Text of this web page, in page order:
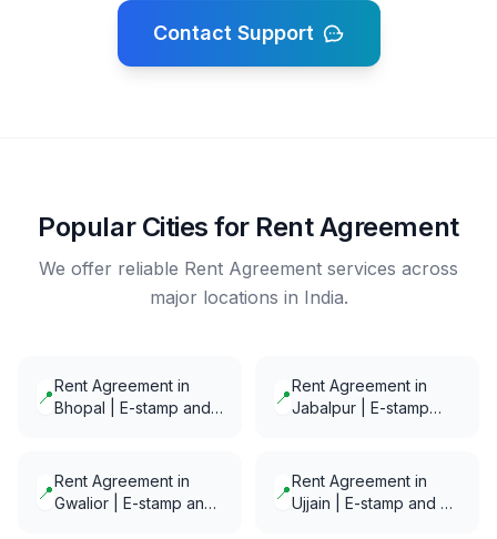
Contact Support
Popular Cities for Rent Agreement
We offer reliable Rent Agreement services across
major locations in India.
📍Rent Agreement in
Bhopal | E-stamp and
📍Rent Agreement in
Jabalpur | E-stamp
📍Rent Agreement in
Gwalior | E-stamp and
📍Rent Agreement in
Ujjain | E-stamp and E-